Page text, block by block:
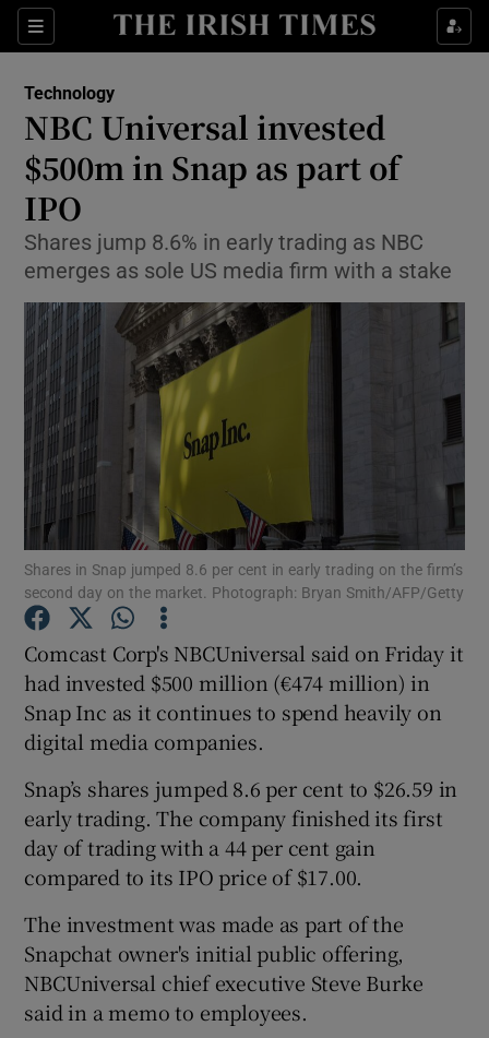
Sections
Show Food sub sections
Show Life & Style sub sections
Show Culture sub sections
Show Environment sub sections
Show Science sub sections
Show Motors sub sections
Show Podcasts sub sections
Show Gaeilge sub sections
Show History sub sections
Technology
NBC Universal invested
$500m in Snap as part of
IPO
Shares jump 8.6% in early trading as NBC
emerges as sole US media firm with a stake
Shares in Snap jumped 8.6 per cent in early trading on the firm’s
second day on the market. Photograph: Bryan Smith/AFP/Getty
Comcast Corp's NBCUniversal said on Friday it
had invested $500 million (€474 million) in
Snap Inc as it continues to spend heavily on
digital media companies.
Snap’s shares jumped 8.6 per cent to $26.59 in
early trading. The company finished its first
day of trading with a 44 per cent gain
compared to its IPO price of $17.00.
The investment was made as part of the
Snapchat owner's initial public offering,
NBCUniversal chief executive Steve Burke
said in a memo to employees.